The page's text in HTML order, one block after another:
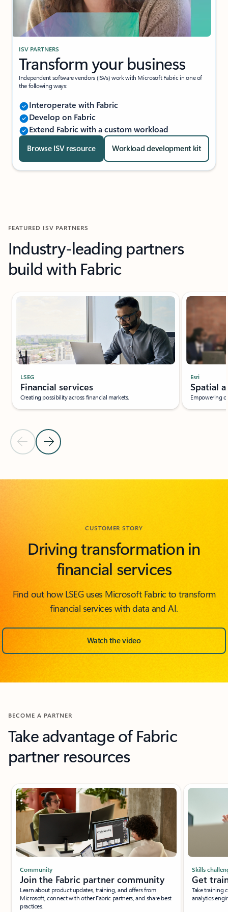
ISV PARTNERS
Transform your business
Independent software vendors (ISVs) work with Microsoft Fabric in one of
the following ways:
Interoperate with Fabric
Develop on Fabric
Extend Fabric with a custom workload
Browse ISV resource Workload development kit
FEATURED ISV PARTNERS
Industry-leading partners
build with Fabric
Previous Slide
Next Slide
LSEG
Financial services
Creating possibility across financial markets.
Esri
Spatial
Empowering
Back to FEATURED ISV PARTNERS section
CUSTOMER STORY
Driving transformation in
financial services
Find out how LSEG uses Microsoft Fabric to transform
financial services with data and AI.
Watch the video
BECOME A PARTNER
Take advantage of Fabric
partner resources
Community
Join the Fabric partner community
Learn about product updates, training, and offers from
Microsoft, connect with other Fabric partners, and share best
practices.
Skills
Get
Take training
analytics